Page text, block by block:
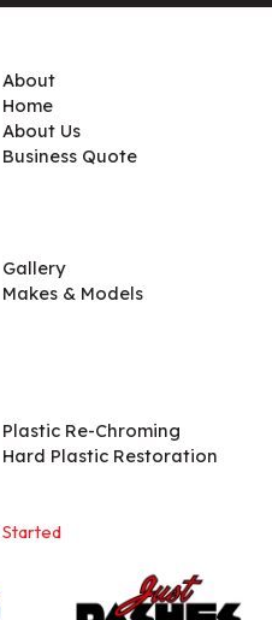
About
Home
About Us
Business Quote
Gallery
Makes & Models
Plastic Re-Chroming
Hard Plastic Restoration